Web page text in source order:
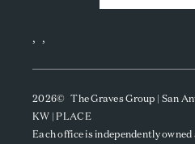
, ,
2026© The Graves Group | San
KW | PLACE
Each office is independently